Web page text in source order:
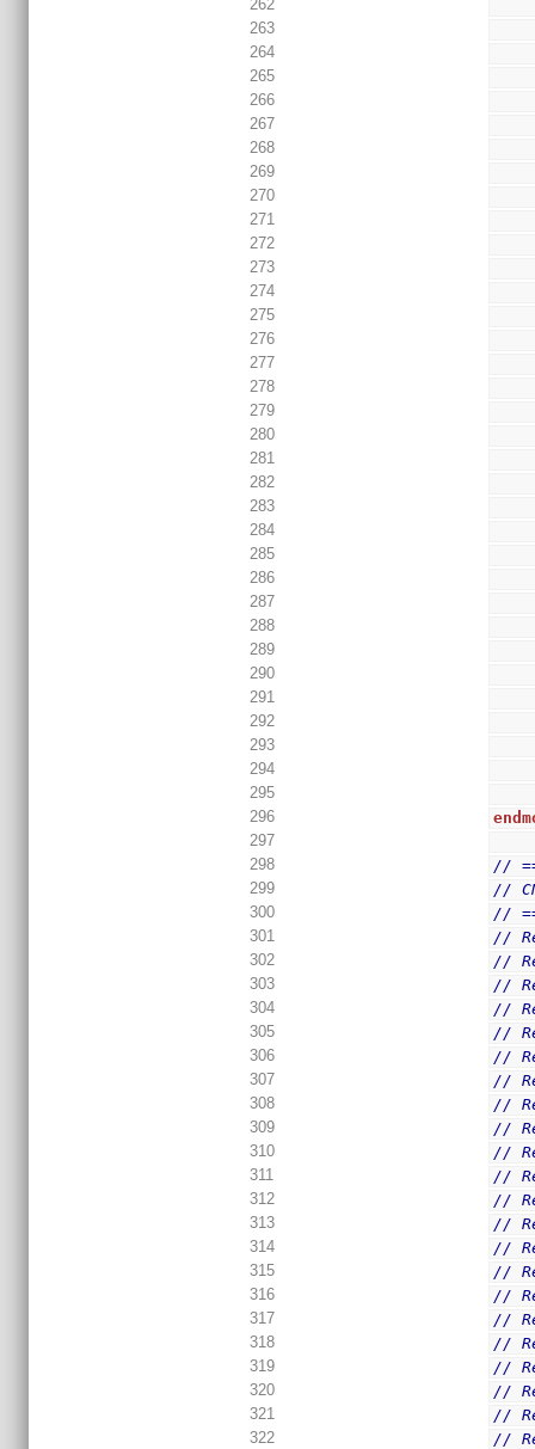
262
263
264
265
266
267
268
269
270
271
272
273
274
275
276
277
278
279
280
281
282
283
284
285
286
287
288
289
290
291
292
293
294
295
296
297
298
//
299
//
300
//
301
//
302
//
303
//
304
//
305
//
306
//
307
//
308
//
309
//
310
//
311
//
312
//
313
//
314
//
315
//
316
//
317
//
318
//
319
//
320
//
321
//
322
//